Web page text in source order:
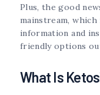
Plus, the good
mainstream,
information and
friendly options
What Is